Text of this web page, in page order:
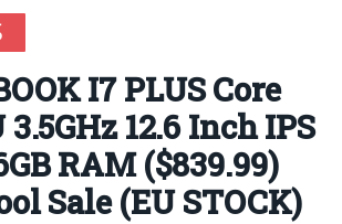
I7 PLUS Core
12.6 Inch IPS
RAM ($839.99)
Sale (EU STOCK)